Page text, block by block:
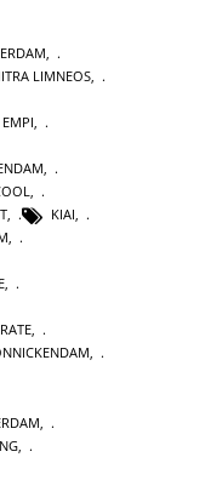
LIMNEOS
KIAI
,
,
,
,